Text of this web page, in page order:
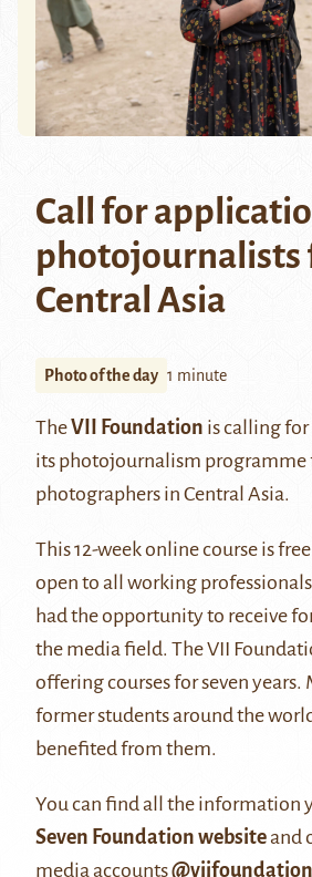
Call for
photojournalists
Central Asia
Photo of the day 1 minute
TheVII Foundation is calling
its photojournalism programme
photographers in Central Asia.
This 12-week online course is
open to all working
had the opportunity to receive
the media field. The VII
offering courses for seven years.
former students around the
benefited from them.
You can find all the information
Seven Foundation websiteand
media accounts@viifoundation